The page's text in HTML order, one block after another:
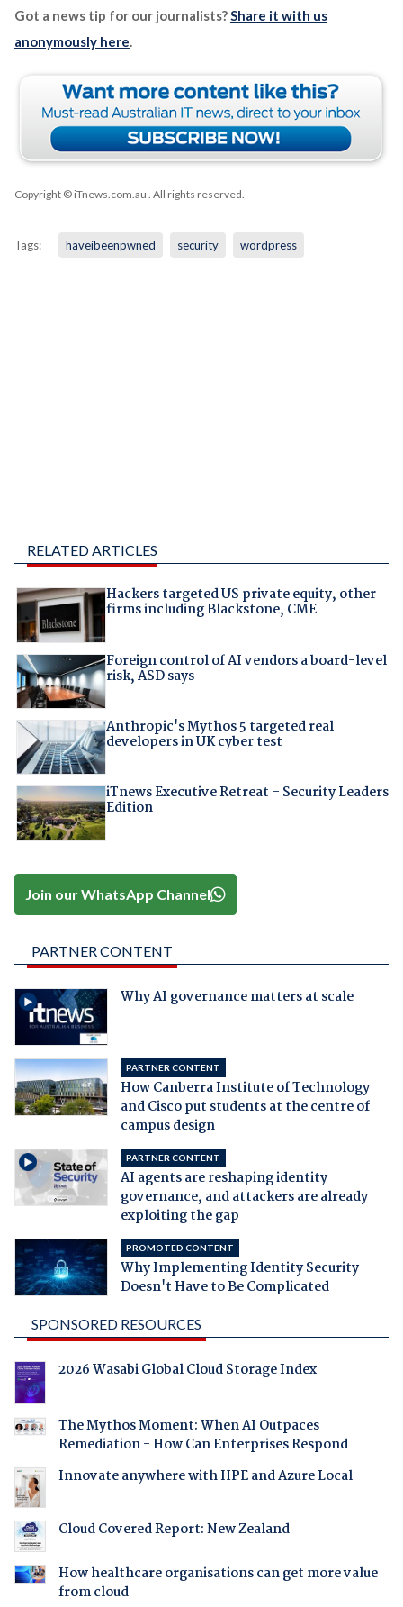
Got a news tip for our journalists?Share it with us
anonymously here.
Copyright © iTnews.com.au . All rights reserved.
Tags: haveibeenpwned security wordpress
RELATED ARTICLES
Hackers targeted US private equity, other
firms including Blackstone, CME
Foreign control of AI vendors a board-level
risk, ASD says
Anthropic's Mythos 5 targeted real
developers in UK cyber test
iTnews Executive Retreat – Security Leaders
Edition
Join our WhatsApp Channel
PARTNER CONTENT
Why AI governance matters at scale
PARTNER CONTENT
How Canberra Institute of Technology
and Cisco put students at the centre of
campus design
PARTNER CONTENT
AI agents are reshaping identity
governance, and attackers are already
exploiting the gap
PROMOTED CONTENT
Why Implementing Identity Security
Doesn't Have to Be Complicated
SPONSORED RESOURCES
2026 Wasabi Global Cloud Storage Index
The Mythos Moment: When AI Outpaces
Remediation - How Can Enterprises Respond
Innovate anywhere with HPE and Azure Local
Cloud Covered Report: New Zealand
How healthcare organisations can get more value
from cloud